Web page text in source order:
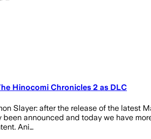
Hinocomi Chronicles 2 as DLC
Slayer: after the release of the latest
announced and today we have
Ani…